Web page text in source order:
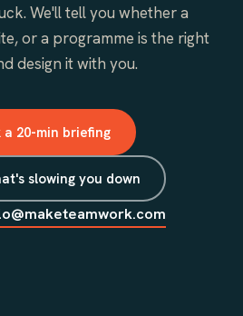
We'll tell you whether a
or a programme is the right
design it with you.
a 20-min briefing
slowing you down